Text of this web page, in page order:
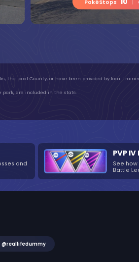
PokéStops
the local County, or have been provided by local
park, are included in the stats.
and
PVP
See
Battle
@reallifedummy